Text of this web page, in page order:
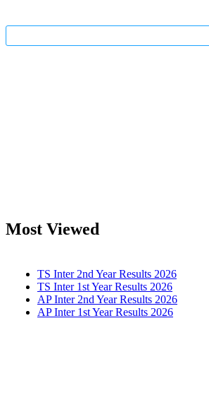
Most Viewed
TS Inter 2nd Year Results 2026
TS Inter 1st Year Results 2026
AP Inter 2nd Year Results 2026
AP Inter 1st Year Results 2026